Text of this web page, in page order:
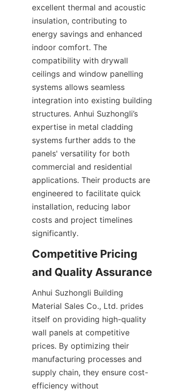
excellent thermal and acoustic
insulation, contributing to
energy savings and enhanced
indoor comfort. The
compatibility with drywall
ceilings and window panelling
systems allows seamless
integration into existing building
structures. Anhui Suzhongli’s
expertise in metal cladding
systems further adds to the
panels' versatility for both
commercial and residential
applications. Their products are
engineered to facilitate quick
installation, reducing labor
costs and project timelines
Competitive Pricing
Anhui Suzhongli Building
Material Sales Co., Ltd. prides
itself on providing high-quality
wall panels at competitive
prices. By optimizing their
manufacturing processes and
supply chain, they ensure cost-
efficiency without